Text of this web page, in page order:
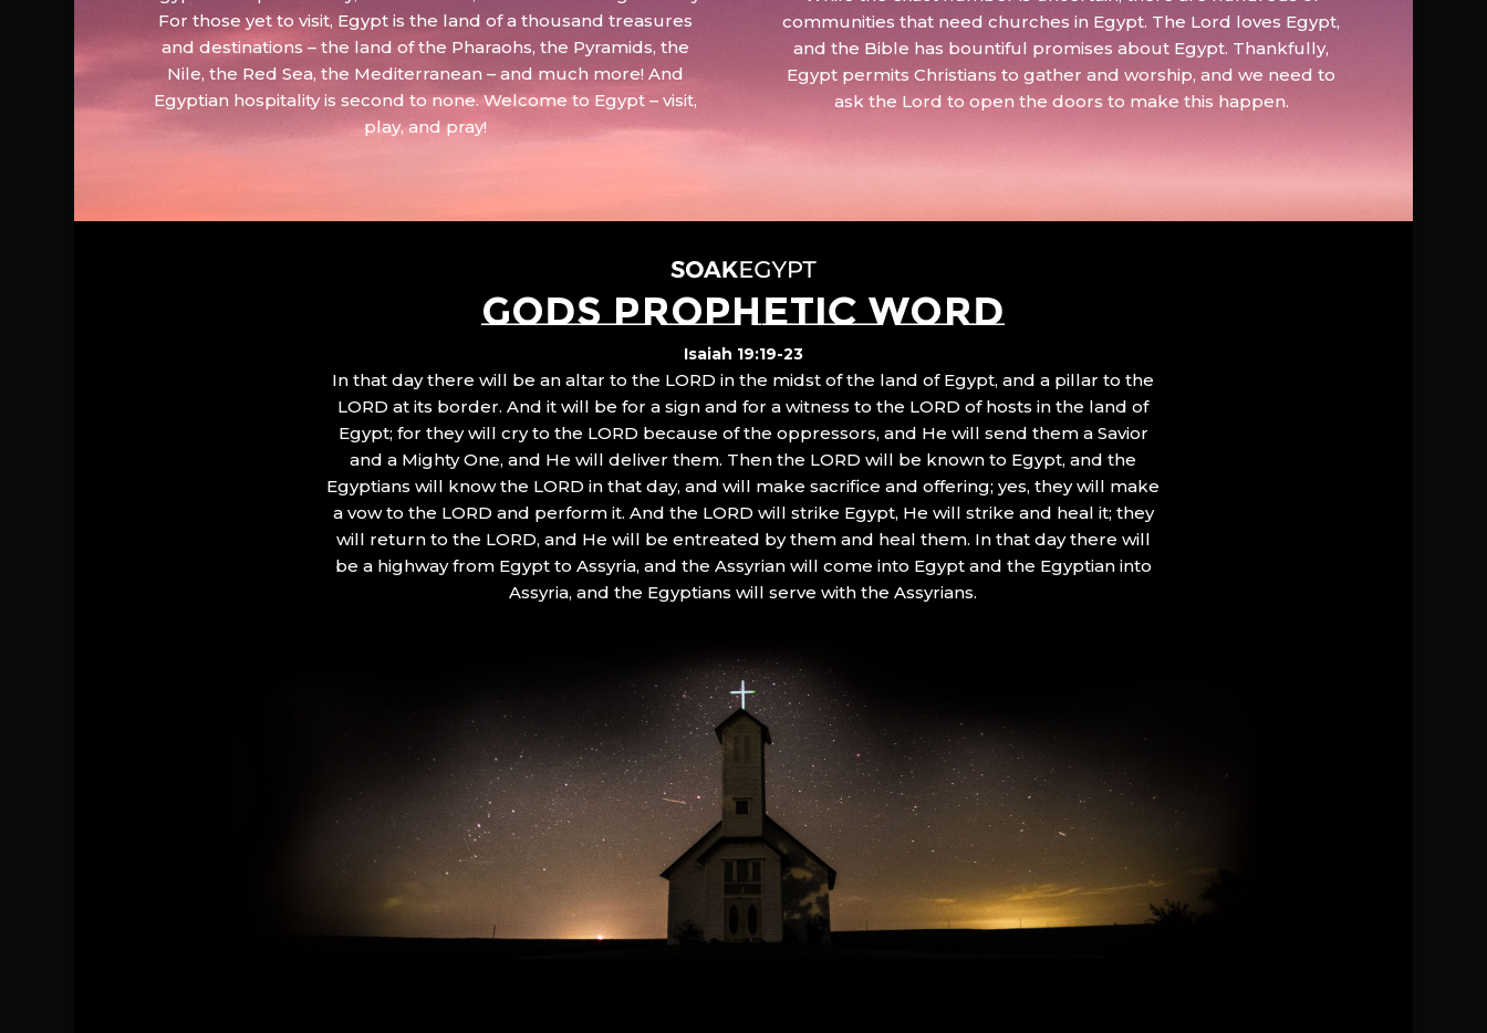
For those yet to visit, Egypt is the land of a thousand treasures
and destinations – the land of the Pharaohs, the Pyramids, the
Nile, the Red Sea, the Mediterranean – and much more! And
Egyptian hospitality is second to none. Welcome to Egypt – visit,
play, and pray!
communities that need churches in Egypt. The Lord loves Egypt,
and the Bible has bountiful promises about Egypt. Thankfully,
Egypt permits Christians to gather and worship, and we need to
ask the Lord to open the doors to make this happen.
GODS PROPHETIC WORD
Isaiah 19:19-23
In that day there will be an altar to the LORD in the midst of the land of Egypt, and a pillar to the
LORD at its border. And it will be for a sign and for a witness to the LORD of hosts in the land of
Egypt; for they will cry to the LORD because of the oppressors, and He will send them a Savior
and a Mighty One, and He will deliver them. Then the LORD will be known to Egypt, and the
Egyptians will know the LORD in that day, and will make sacrifice and offering; yes, they will make
a vow to the LORD and perform it. And the LORD will strike Egypt, He will strike and heal it; they
will return to the LORD, and He will be entreated by them and heal them. In that day there will
be a highway from Egypt to Assyria, and the Assyrian will come into Egypt and the Egyptian into
Assyria, and the Egyptians will serve with the Assyrians.